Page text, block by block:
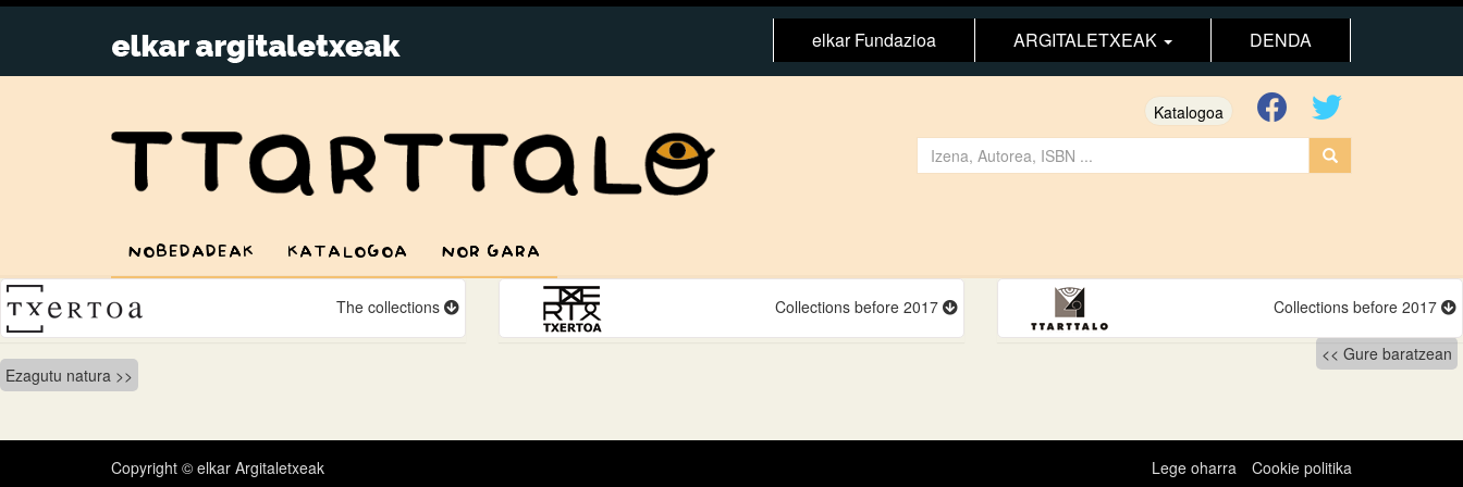
elkar Fundazioa ARGITALETXEAK DENDA
Katalogoa
NOBEDADEAK KATALOGOA NOR GARA
The collections Collections before 2017 Collections before 2017
Bidalketetan
zehar
nabigatu
Gure baratzean
Ezagutu natura
Copyright © elkar Argitaletxeak Lege oharra Cookie politika